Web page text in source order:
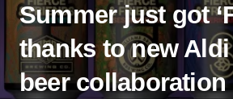
Summer just got
thanks to new
beer collaboration